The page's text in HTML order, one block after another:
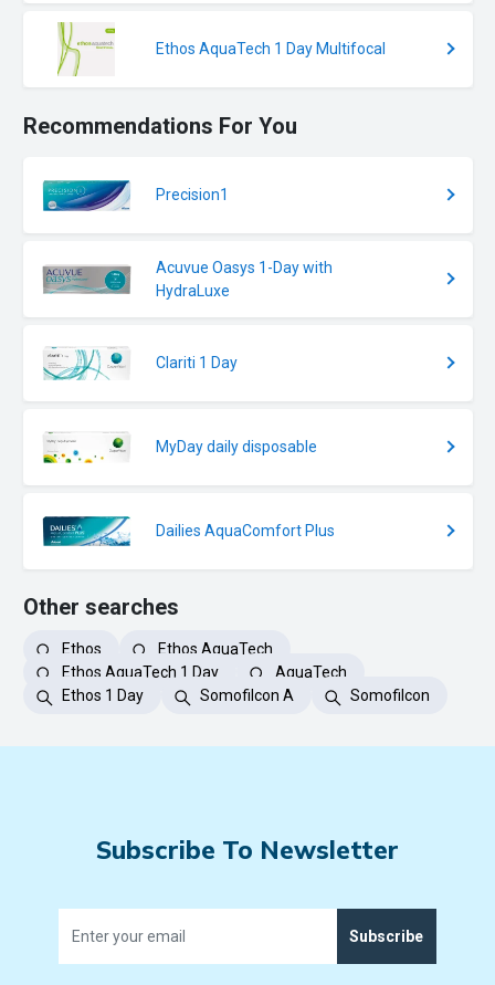
Ethos AquaTech 1 Day Multifocal
Recommendations For You
Precision1
Acuvue Oasys 1-Day with
HydraLuxe
Clariti 1 Day
MyDay daily disposable
Dailies AquaComfort Plus
Other searches
Ethos
Ethos AquaTech
Ethos AquaTech 1 Day
AquaTech
Ethos 1 Day
Somofilcon A Somofilcon
Subscribe To Newsletter
Subscribe